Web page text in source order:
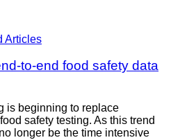
Articles
to-end food safety data
is beginning to replace
safety testing. As this trend
longer be the time intensive